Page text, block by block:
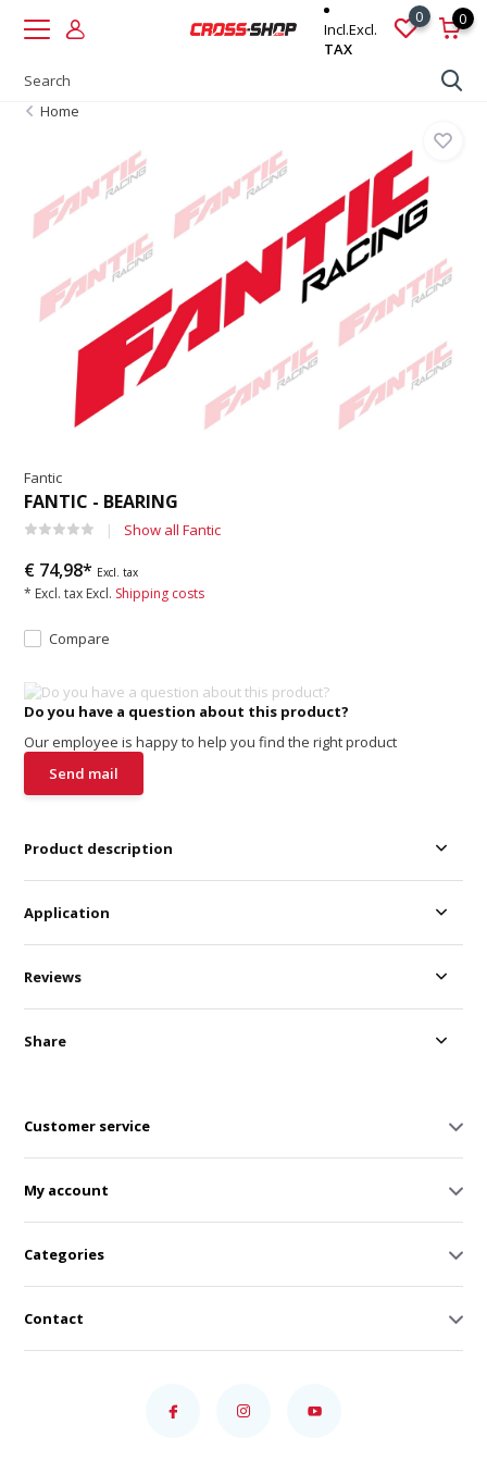
Incl.Excl.
TAX
0 0
Home
Fantic
FANTIC - BEARING
Show all Fantic
€ 74,98* Excl. tax
* Excl. tax Excl. Shipping costs
Compare
Do you have a question about this product?
Our employee is happy to help you find the right product
Send mail
Product description
Application
Reviews
Share
Customer service
My account
Categories
Contact